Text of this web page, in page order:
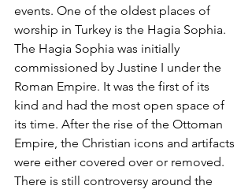
events. One of the oldest places of
worship in Turkey is the Hagia Sophia.
The Hagia Sophia was initially
commissioned by Justine I under the
Roman Empire. It was the first of its
kind and had the most open space of
its time. After the rise of the Ottoman
Empire, the Christian icons and artifacts
were either covered over or removed.
There is still controversy around the